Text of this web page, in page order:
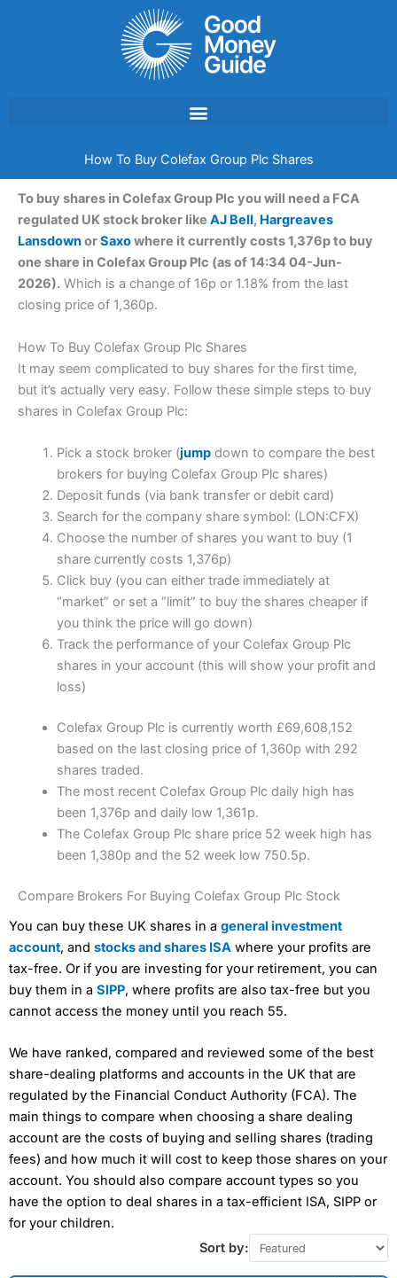
How To Buy Colefax Group Plc Shares
To buy shares in Colefax Group Plc you will need a FCA
regulated UK stock broker like AJ Bell, Hargreaves
LansdownorSaxowhere it currently costs 1,376p to buy
one share in Colefax Group Plc (as of 14:34 04-Jun-
2026). Which is a change of 16p or 1.18% from the last
closing price of 1,360p.
How To Buy Colefax Group Plc Shares
It may seem complicated to buy shares for the first time,
but it’s actually very easy. Follow these simple steps to buy
shares in Colefax Group Plc:
Pick a stock broker (jumpdown to compare the best
brokers for buying Colefax Group Plc shares)
Deposit funds (via bank transfer or debit card)
Search for the company share symbol: (LON:CFX)
Choose the number of shares you want to buy (1
share currently costs 1,376p)
Click buy (you can either trade immediately at
“market” or set a “limit” to buy the shares cheaper if
you think the price will go down)
Track the performance of your Colefax Group Plc
shares in your account (this will show your profit and
loss)
Colefax Group Plc is currently worth £69,608,152
based on the last closing price of 1,360p with 292
shares traded.
The most recent Colefax Group Plc daily high has
been 1,376p and daily low 1,361p.
The Colefax Group Plc share price 52 week high has
been 1,380p and the 52 week low 750.5p.
Compare Brokers For Buying Colefax Group Plc Stock
You can buy these UK shares in a general investment
account, and stocks and shares ISA where your profits are
tax-free. Or if you are investing for your retirement, you can
buy them in a SIPP, where profits are also tax-free but you
cannot access the money until you reach 55.
We have ranked, compared and reviewed some of the best
share-dealing platforms and accounts in the UK that are
regulated by the Financial Conduct Authority (FCA). The
main things to compare when choosing a share dealing
account are the costs of buying and selling shares (trading
fees) and how much it will cost to keep those shares on your
account. You should also compare account types so you
have the option to deal shares in a tax-efficient ISA, SIPP or
for your children.
Sort by: